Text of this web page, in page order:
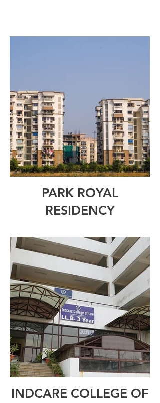
PARK ROYAL
RESIDENCY
INDCARE COLLEGE OF